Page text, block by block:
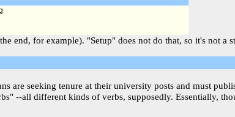
end, for example). "Setup" does not do that, so it's not a
are seeking tenure at their university posts and must
--all different kinds of verbs, supposedly. Essentially,